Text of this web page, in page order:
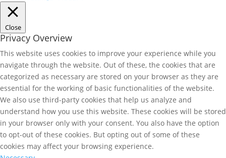
Close
Privacy Overview
This website uses cookies to improve your experience while you
navigate through the website. Out of these, the cookies that are
categorized as necessary are stored on your browser as they are
essential for the working of basic functionalities of the website.
We also use third-party cookies that help us analyze and
understand how you use this website. These cookies will be stored
in your browser only with your consent. You also have the option
to opt-out of these cookies. But opting out of some of these
cookies may affect your browsing experience.